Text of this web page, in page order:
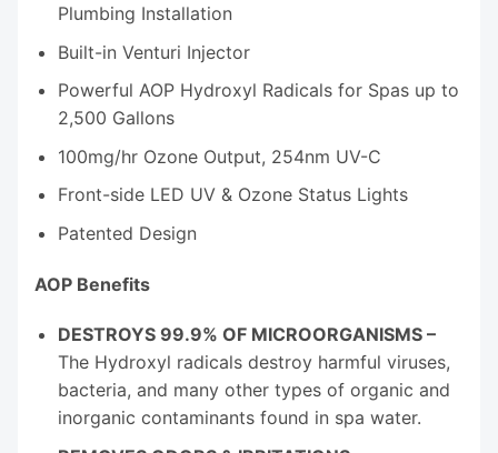
Plumbing Installation
Built-in Venturi Injector
Powerful AOP Hydroxyl Radicals for Spas up to
2,500 Gallons
100mg/hr Ozone Output, 254nm UV-C
Front-side LED UV & Ozone Status Lights
Patented Design
AOP Benefits
DESTROYS 99.9% OF MICROORGANISMS –
The Hydroxyl radicals destroy harmful viruses,
bacteria, and many other types of organic and
inorganic contaminants found in spa water.